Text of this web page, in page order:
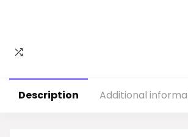
Description Additional